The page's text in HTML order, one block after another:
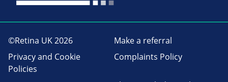
©Retina UK 2026
Make a referral
Privacy and Cookie
Policies
Complaints Policy